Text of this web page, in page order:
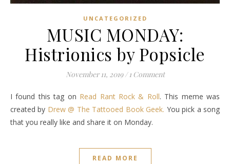
UNCATEGORIZED
MUSIC MONDAY:
Histrionics by Popsicle
November 11, 2019 / 1 Comment
I found this tag on Read Rant Rock & Roll. This meme was
created by Drew @ The Tattooed Book Geek. You pick a song
that you really like and share it on Monday.
READ MORE